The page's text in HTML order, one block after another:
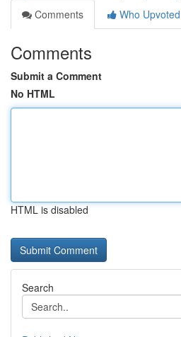
Comments
Who Upvoted
Comments
Submit a Comment
No HTML
HTML is disabled
Search